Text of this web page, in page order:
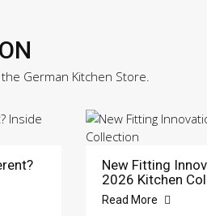
German Kitchen Store.
New Fitting
2026 Kitchen
Read More